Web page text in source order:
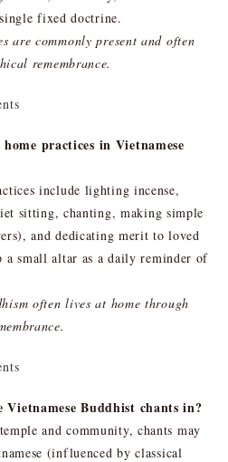
fixed doctrine.
are commonly present and often
remembrance.
practices in Vietnamese
include lighting incense,
sitting, chanting, making simple
and dedicating merit to loved
a small altar as a daily reminder of
often lives at home through
Buddhist chants in?
and community, chants may
(influenced by classical